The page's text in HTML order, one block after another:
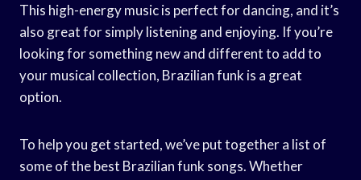
This high-energy music is perfect for dancing, and it’s
also great for simply listening and enjoying. If you’re
looking for something new and different to add to
your musical collection, Brazilian funk is a great
option.
To help you get started, we’ve put together a list of
some of the best Brazilian funk songs. Whether